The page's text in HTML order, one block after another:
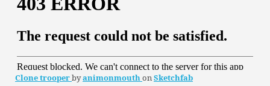
Clone trooperbyanimonmouthonSketchfab